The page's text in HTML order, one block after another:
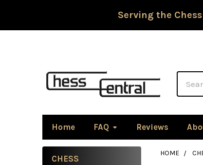
Serving the
Home FAQ Reviews
CHESS
HOME